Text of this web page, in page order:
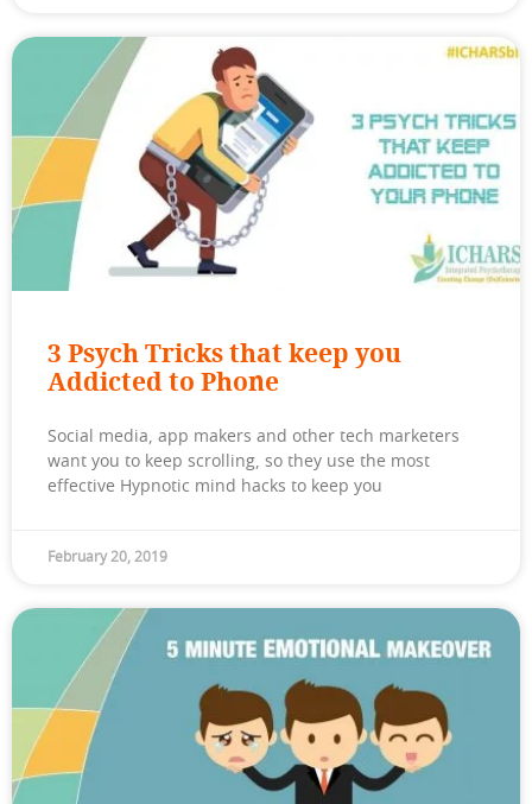
3 Psych Tricks that keep you
Addicted to Phone
Social media, app makers and other tech marketers
want you to keep scrolling, so they use the most
effective Hypnotic mind hacks to keep you
February 20, 2019